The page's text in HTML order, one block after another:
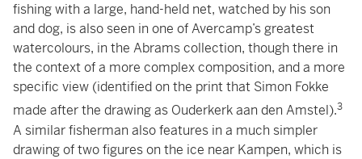
fishing with a large, hand-held net, watched by his son
and dog, is also seen in one of Avercamp’s greatest
watercolours, in the Abrams collection, though there in
the context of a more complex composition, and a more
specific view (identified on the print that Simon Fokke
made after the drawing as Ouderkerk aan den Amstel).3
A similar fisherman also features in a much simpler
drawing of two figures on the ice near Kampen, which is